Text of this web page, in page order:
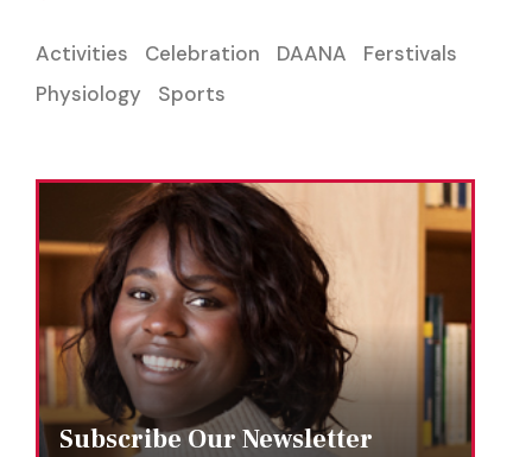
Activities Celebration DAANA
Ferstivals
Physiology
Sports
Subscribe Our Newsletter